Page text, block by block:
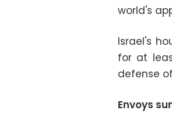
world's
Israel's
for at
defense
Envoys